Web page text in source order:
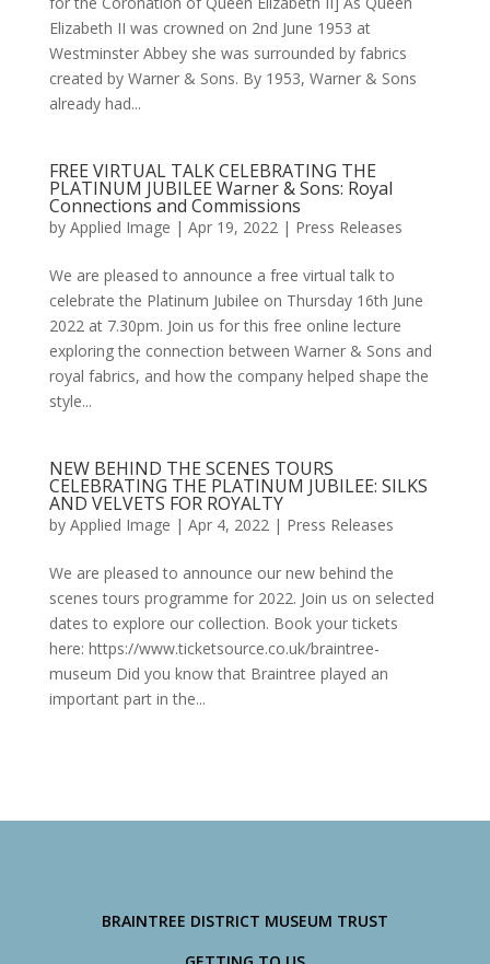
Elizabeth II was crowned on 2nd June 1953 at
Westminster Abbey she was surrounded by fabrics
created by Warner & Sons. By 1953, Warner & Sons
already had...
FREE VIRTUAL TALK CELEBRATING THE
PLATINUM JUBILEE Warner & Sons: Royal
Connections and Commissions
by Applied Image | Apr 19, 2022| Press Releases
We are pleased to announce a free virtual talk to
celebrate the Platinum Jubilee on Thursday 16th June
2022 at 7.30pm. Join us for this free online lecture
exploring the connection between Warner & Sons and
royal fabrics, and how the company helped shape the
style...
NEW BEHIND THE SCENES TOURS
CELEBRATING THE PLATINUM JUBILEE: SILKS
AND VELVETS FOR ROYALTY
by Applied Image | Apr 4, 2022| Press Releases
We are pleased to announce our new behind the
scenes tours programme for 2022. Join us on selected
dates to explore our collection. Book your tickets
here: https://www.ticketsource.co.uk/braintree-
museum Did you know that Braintree played an
important part in the...
BRAINTREE DISTRICT MUSEUM TRUST